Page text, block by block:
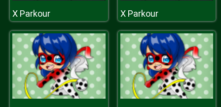
X Parkour X Parkour